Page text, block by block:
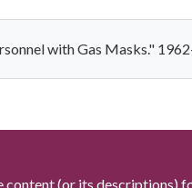
with Gas Masks."
content (or its descriptions)